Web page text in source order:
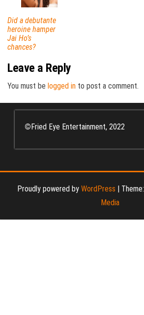
Did a debutante
heroine hamper
Jai Ho’s
chances?
Leave a Reply
You must be logged in to post a comment.
©Fried Eye Entertainment, 2022
Proudly powered by WordPress | Theme:
Media